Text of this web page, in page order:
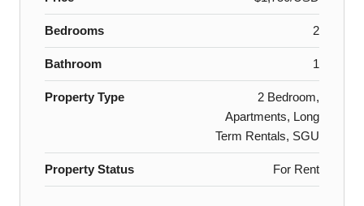
Bedrooms 2
Bathroom 1
Property Type
2 Bedroom,
Apartments, Long
Term Rentals, SGU
Property Status For Rent